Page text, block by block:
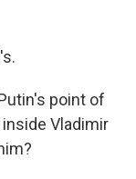
point of
Vladimir